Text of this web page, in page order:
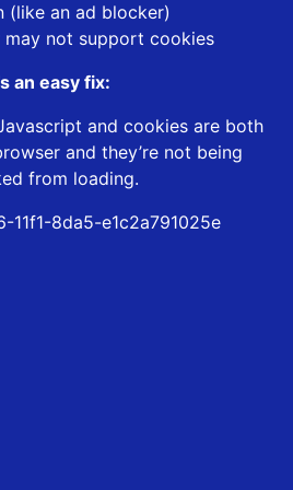
(like an ad blocker)
may not support cookies
an easy fix:
and cookies are both
and they’re not being
from loading.
11f1-8da5-e1c2a791025e